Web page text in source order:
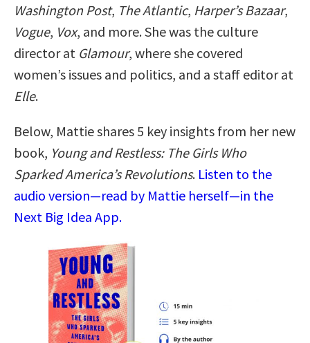
Washington Post, The Atlantic, Harper’s Bazaar,
Vogue, Vox, and more. She was the culture
director at Glamour, where she covered
women’s issues and politics, and a staff editor at
Elle.
Below, Mattie shares 5 key insights from her new
book, Young and Restless: The Girls Who
Sparked America’s Revolutions. Listen to the
audio version—read by Mattie herself—in the
Next Big Idea App.